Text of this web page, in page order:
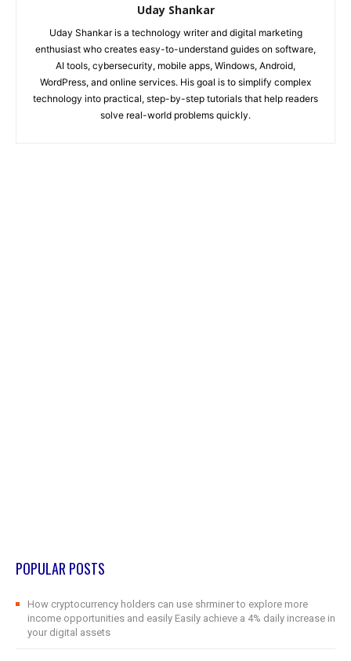
Uday Shankar
Uday Shankar is a technology writer and digital marketing
enthusiast who creates easy-to-understand guides on software,
AI tools, cybersecurity, mobile apps, Windows, Android,
WordPress, and online services. His goal is to simplify complex
technology into practical, step-by-step tutorials that help readers
solve real-world problems quickly.
POPULAR POSTS
How cryptocurrency holders can use shrminer to explore more
income opportunities and easily Easily achieve a 4% daily increase in
your digital assets